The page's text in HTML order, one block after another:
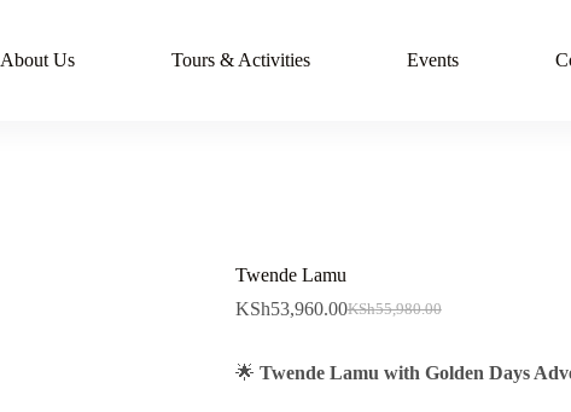
About Us Tours & Activities Events
Twende Lamu
KSh55,980.00
Original
was:
KSh55,980.00.
KSh53,960.00Current
is:
KSh53,960.00.
🌟 Twende Lamu with Golden Days